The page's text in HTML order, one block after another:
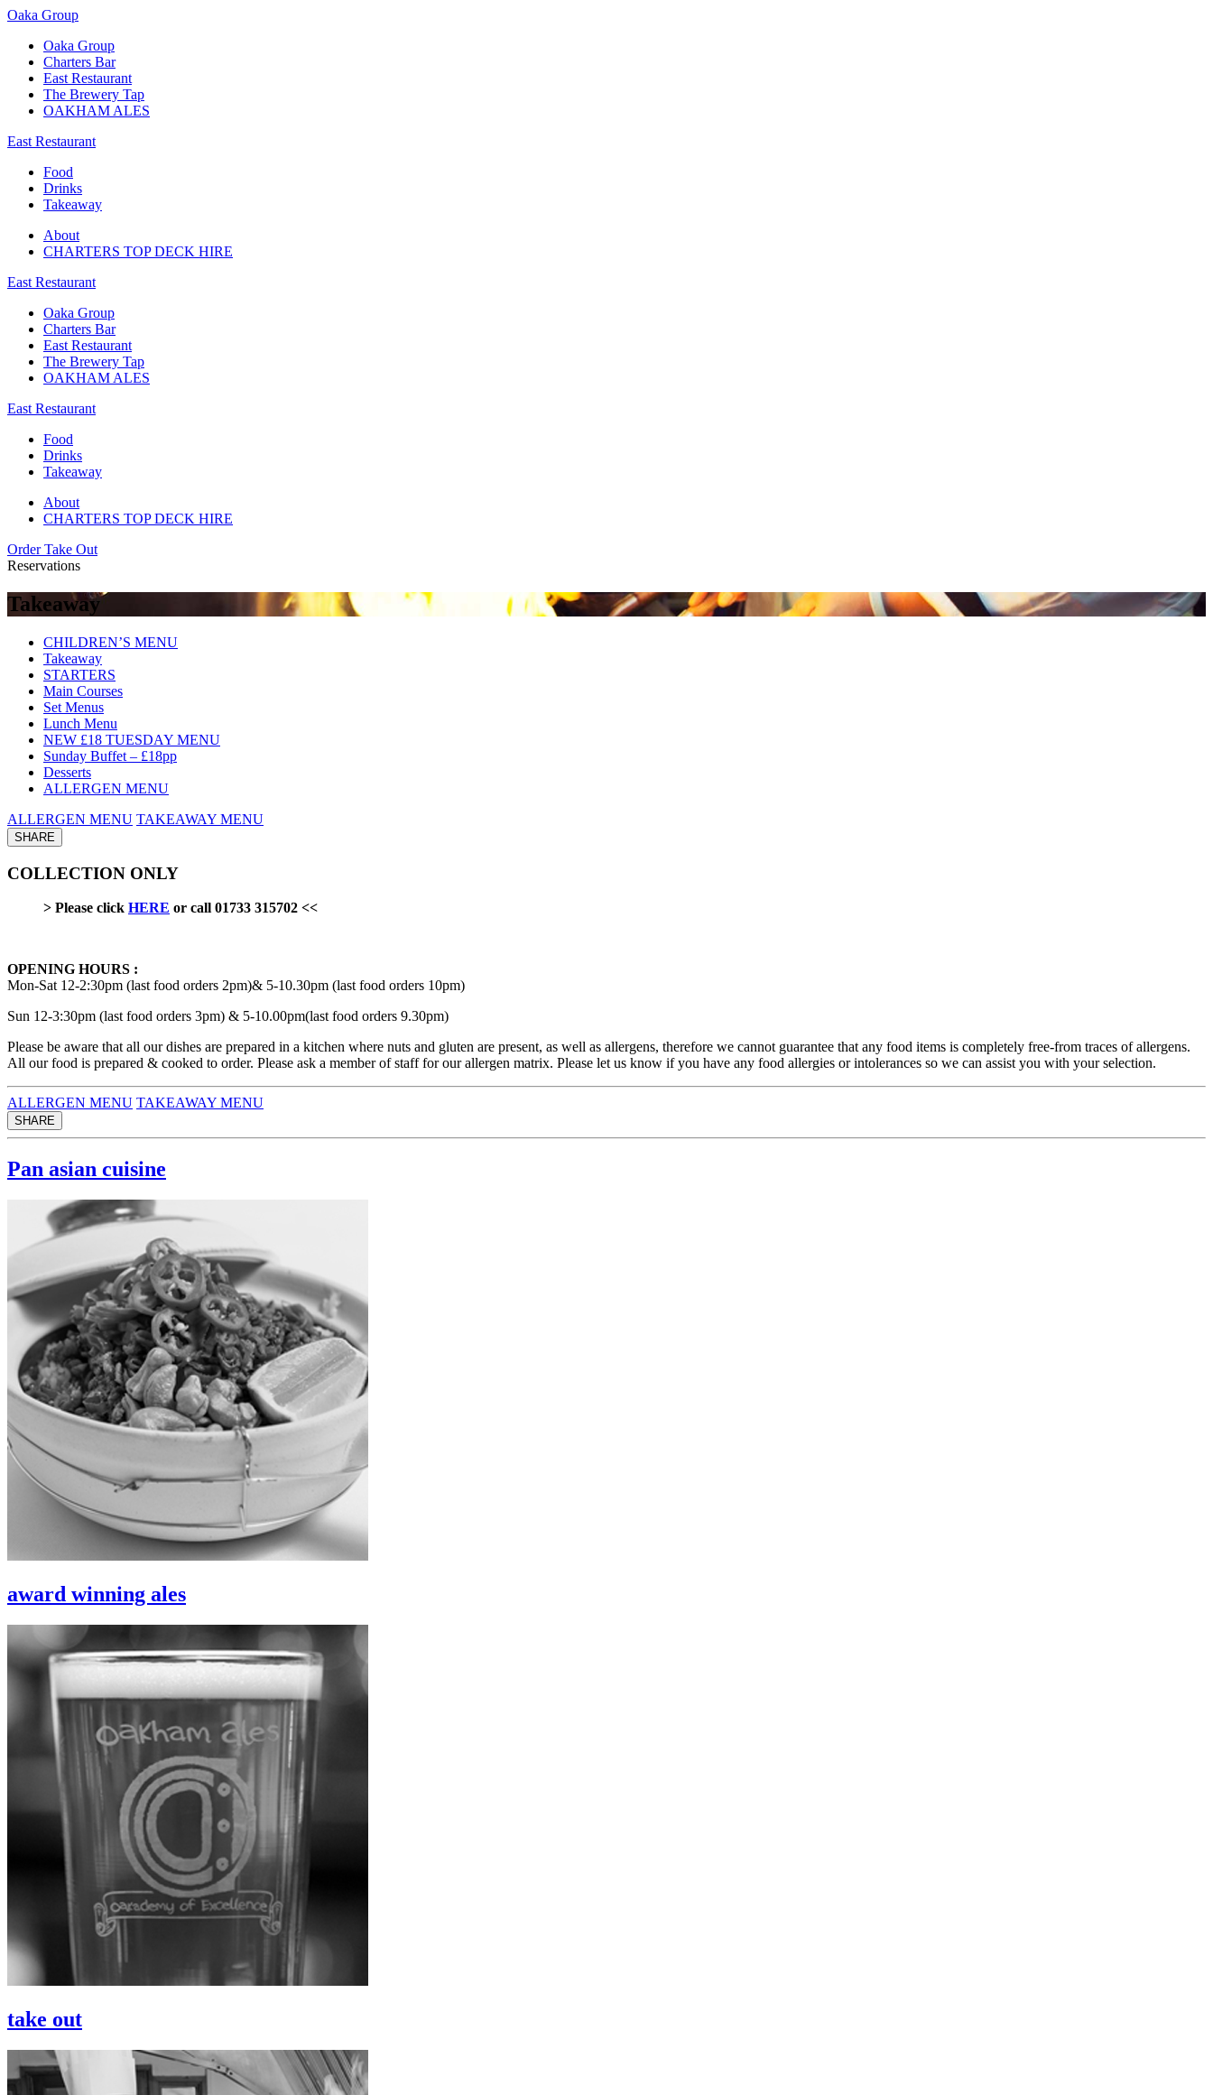
Oaka Group
Oaka Group
Charters Bar
East Restaurant
The Brewery Tap
OAKHAM ALES
East Restaurant
Food
Drinks
Takeaway
About
CHARTERS TOP DECK HIRE
East Restaurant
Oaka Group
Charters Bar
East Restaurant
The Brewery Tap
OAKHAM ALES
East Restaurant
Food
Drinks
Takeaway
About
CHARTERS TOP DECK HIRE
Order Take Out
Reservations
Takeaway
CHILDREN’S MENU
Takeaway
STARTERS
Main Courses
Set Menus
Lunch Menu
NEW £18 TUESDAY MENU
Sunday Buffet – £18pp
Desserts
ALLERGEN MENU
ALLERGEN MENU TAKEAWAY MENU
SHARE
COLLECTION ONLY
> Please click HERE or call 01733 315702 <<
OPENING HOURS :
Mon-Sat 12-2:30pm (last food orders 2pm)& 5-10.30pm (last food orders 10pm)
Sun 12-3:30pm (last food orders 3pm) & 5-10.00pm(last food orders 9.30pm)
Please be aware that all our dishes are prepared in a kitchen where nuts and gluten are present, as well as allergens, therefore we cannot guarantee that any food items is completely free-from traces of allergens.
All our food is prepared & cooked to order. Please ask a member of staff for our allergen matrix. Please let us know if you have any food allergies or intolerances so we can assist you with your selection.
ALLERGEN MENU TAKEAWAY MENU
SHARE
Pan asian cuisine
award winning ales
take out